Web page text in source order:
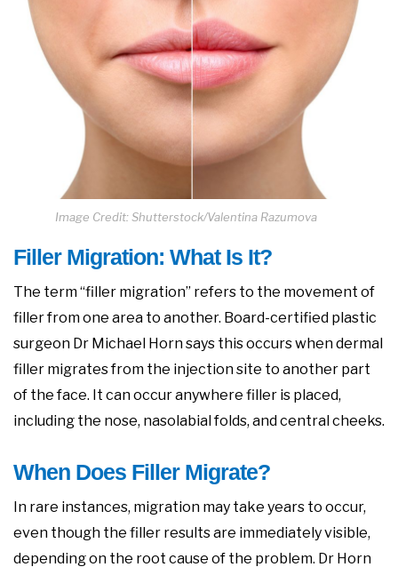
Image Credit: Shutterstock/Valentina Razumova
Filler Migration: What Is It?
The term “filler migration” refers to the movement of
filler from one area to another. Board-certified plastic
surgeon Dr Michael Horn says this occurs when dermal
filler migrates from the injection site to another part
of the face. It can occur anywhere filler is placed,
including the nose, nasolabial folds, and central cheeks.
When Does Filler Migrate?
In rare instances, migration may take years to occur,
even though the filler results are immediately visible,
depending on the root cause of the problem. Dr Horn